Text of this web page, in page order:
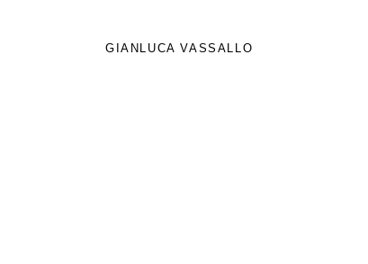
GIANLUCA VASSALLO